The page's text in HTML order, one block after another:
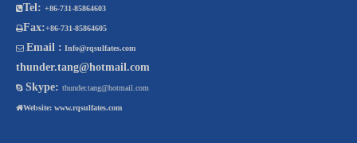
Tel: +86-731-85864603
Fax:+86-731-85864605
 Email : Info@rqsulfates.com
thunder.tang@hotmail.com
 Skype: thunder.tang@hotmail.com
Website: www.rqsulfates.com